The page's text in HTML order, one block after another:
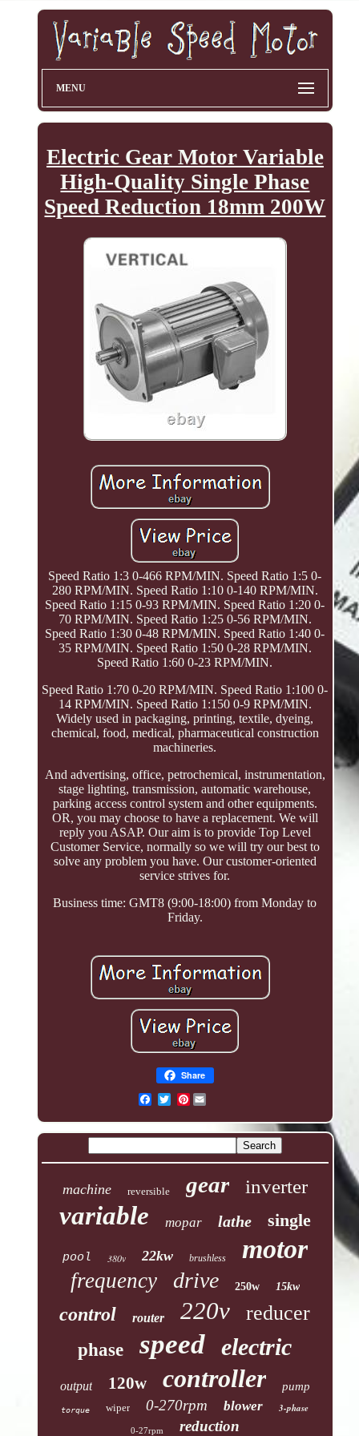
MENU
Electric Gear Motor Variable
High-Quality Single Phase
Speed Reduction 18mm 200W
Speed Ratio 1:3 0-466 RPM/MIN. Speed Ratio 1:5 0-
280 RPM/MIN. Speed Ratio 1:10 0-140 RPM/MIN.
Speed Ratio 1:15 0-93 RPM/MIN. Speed Ratio 1:20 0-
70 RPM/MIN. Speed Ratio 1:25 0-56 RPM/MIN.
Speed Ratio 1:30 0-48 RPM/MIN. Speed Ratio 1:40 0-
35 RPM/MIN. Speed Ratio 1:50 0-28 RPM/MIN.
Speed Ratio 1:60 0-23 RPM/MIN.
Speed Ratio 1:70 0-20 RPM/MIN. Speed Ratio 1:100 0-
14 RPM/MIN. Speed Ratio 1:150 0-9 RPM/MIN.
Widely used in packaging, printing, textile, dyeing,
chemical, food, medical, pharmaceutical construction
machineries.
And advertising, office, petrochemical, instrumentation,
stage lighting, transmission, automatic warehouse,
parking access control system and other equipments.
OR, you may choose to have a replacement. We will
reply you ASAP. Our aim is to provide Top Level
Customer Service, normally so we will try our best to
solve any problem you have. Our customer-oriented
service strives for.
Business time: GMT8 (9:00-18:00) from Monday to
Friday.
Share
Pinterest
machine reversible gear inverter
variable mopar lathe single
pool 380v 22kw brushless motor
frequency drive 250w 15kw
control router 220v reducer
phase speed electric
output 120w controller pump
torque wiper 0-270rpm blower 3-phase
0-27rpm reduction